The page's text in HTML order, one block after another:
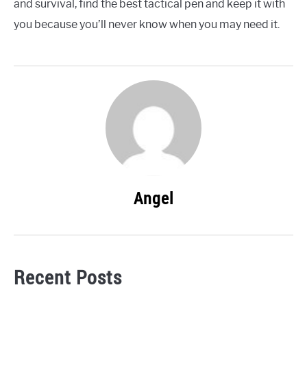
and survival, find the best tactical pen and keep it with
you because you’ll never know when you may need it.
Angel
Recent Posts